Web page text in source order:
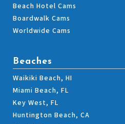
Beach Hotel Cams
Boardwalk Cams
Worldwide Cams
Beaches
Waikiki Beach, HI
Miami Beach, FL
Key West, FL
Huntington Beach, CA